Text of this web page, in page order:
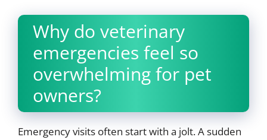
Why do veterinary
emergencies feel so
overwhelming for pet
owners?
Emergency visits often start with a jolt. A sudden